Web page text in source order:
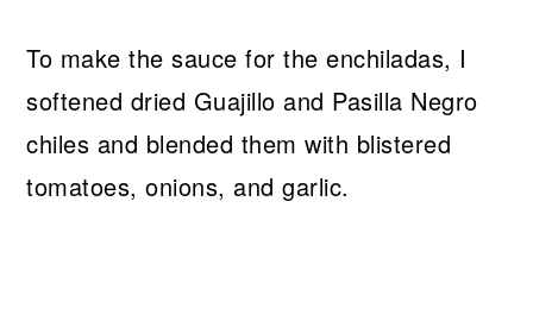
To make the sauce for the enchiladas, I
softened dried Guajillo and Pasilla Negro
chiles and blended them with blistered
tomatoes, onions, and garlic.